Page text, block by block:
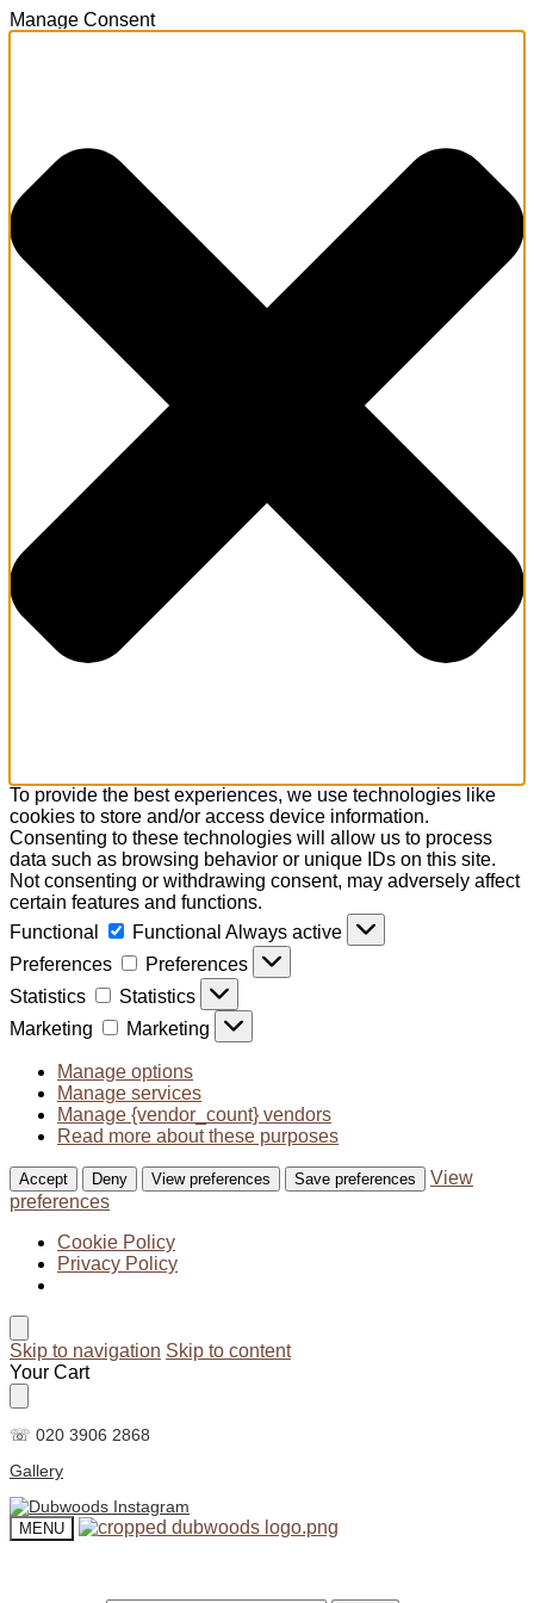
Manage Consent
To provide the best experiences, we use technologies like
cookies to store and/or access device information.
Consenting to these technologies will allow us to process
data such as browsing behavior or unique IDs on this site.
Not consenting or withdrawing consent, may adversely affect
certain features and functions.
Functional
Functional Always active
Preferences
Preferences
Statistics
Statistics
Marketing
Marketing
Manage options
Manage services
Manage {vendor_count} vendors
Read more about these purposes
Accept Deny View preferences Save preferences
View
preferences
Cookie Policy
Privacy Policy
Skip to navigation Skip to content
Your Cart
☏ 020 3906 2868
Gallery
MENU